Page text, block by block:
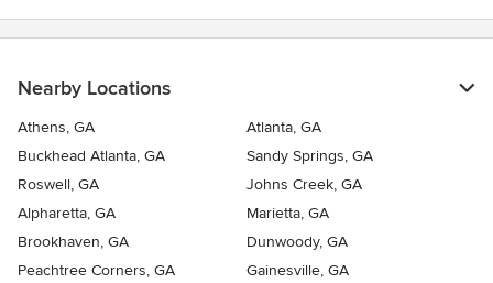
Nearby Locations
Athens, GA
Atlanta, GA
Buckhead Atlanta, GA
Sandy Springs, GA
Roswell, GA
Johns Creek, GA
Alpharetta, GA
Marietta, GA
Brookhaven, GA
Dunwoody, GA
Peachtree Corners, GA
Gainesville, GA